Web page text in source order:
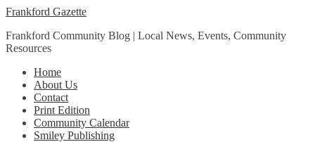
Skip
navigation
Skip
content
Frankford Gazette
Frankford Community Blog | Local News, Events, Community
Resources
Home
About Us
Contact
Print Edition
Community Calendar
Smiley Publishing